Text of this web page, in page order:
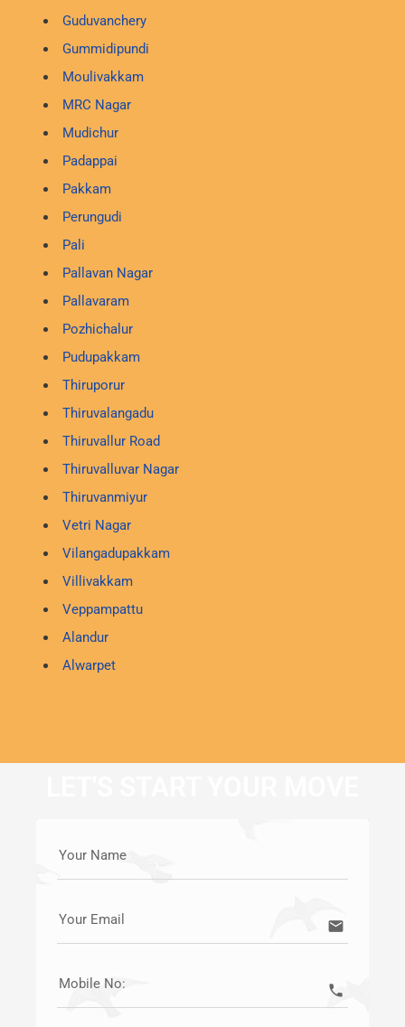
Guduvanchery
Gummidipundi
Moulivakkam
MRC Nagar
Mudichur
Padappai
Pakkam
Perungudi
Pali
Pallavan Nagar
Pallavaram
Pozhichalur
Pudupakkam
Thiruporur
Thiruvalangadu
Thiruvallur Road
Thiruvalluvar Nagar
Thiruvanmiyur
Vetri Nagar
Vilangadupakkam
Villivakkam
Veppampattu
Alandur
Alwarpet
Your Name
Your Email email
Mobile No: call